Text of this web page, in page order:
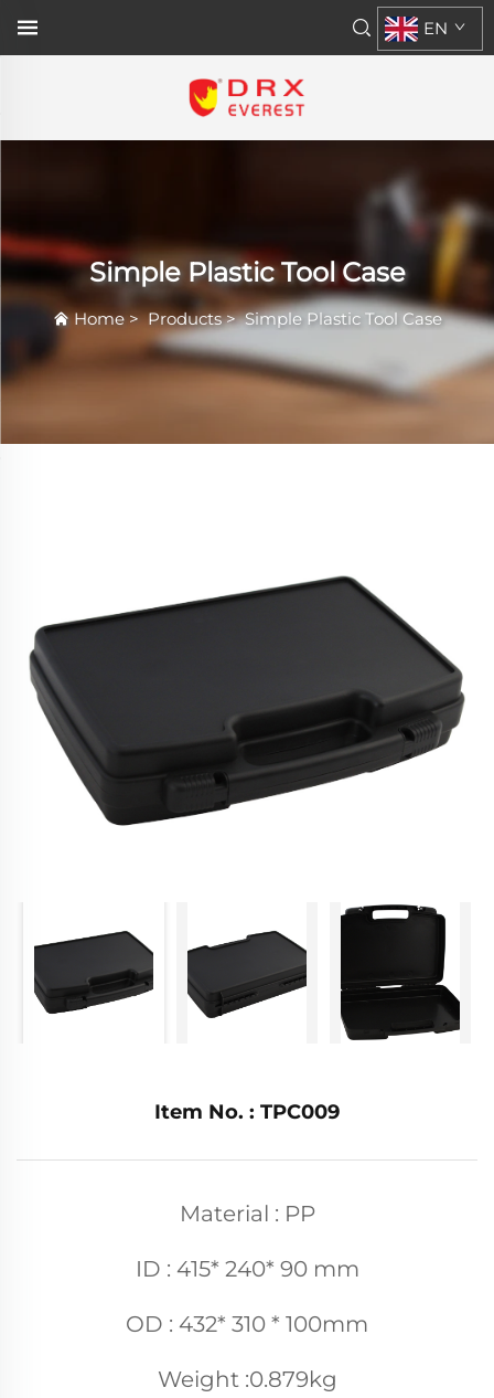
EN
Simple Plastic Tool Case
Home>Products>Simple Plastic Tool Case
Item No. : TPC009
Material : PP
ID : 415* 240* 90 mm
OD : 432* 310 * 100mm
Weight :0.879kg